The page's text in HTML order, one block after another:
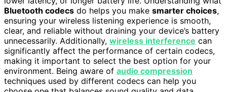
Bluetooth codecs do helps you make smarter choices,
ensuring your wireless listening experience is smooth,
clear, and reliable without draining your device’s battery
unnecessarily. Additionally, wireless interference can
significantly affect the performance of certain codecs,
making it important to select the best option for your
environment. Being aware of audio compression
techniques used by different codecs can help you